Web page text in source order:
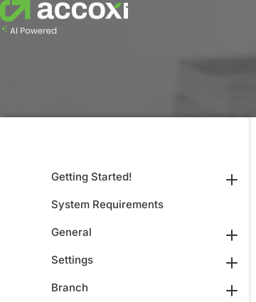
Getting Started!
System Requirements
General
Settings
Branch